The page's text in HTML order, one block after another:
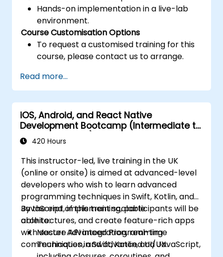
Hands-on implementation in a live-lab
environment.
Course Customisation Options
To request a customised training for this
course, please contact us to arrange.
Read more...
iOS, Android, and React Native
Development Bootcamp (Intermediate to
Advanced Level)
420 Hours
This instructor-led, live training in the UK
(online or onsite) is aimed at advanced-level
developers who wish to learn advanced
programming techniques in Swift, Kotlin, and
JavaScript, implement scalable
architectures, and create feature-rich apps
with secure API integration, real-time
communication, and advanced UI/UX.
By the end of this training, participants will be
able to:
Master Advanced Programming
Techniques in Swift, Kotlin, and JavaScript,